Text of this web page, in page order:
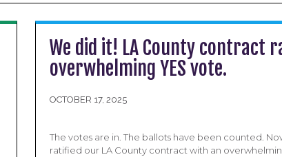
We did it! LA County contract
overwhelming YES vote.
OCTOBER 17, 2025
The votes are in. The ballots have been counted.
ratified our LA County contract with an